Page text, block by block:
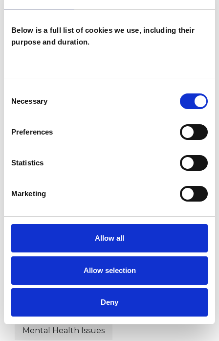
Below is a full list of cookies we use, including their
purpose and duration.
Selection
Necessary
Preferences
Statistics
Marketing
Allow all
Allow selection
Deny
Abuse
Anxiety Bullying
Divorce
Employment Difficulties Family
Health-related Issues
Mental Health Issues